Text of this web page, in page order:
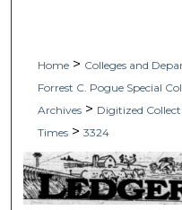
Home > Colleges and
Forrest C. Pogue Special
Archives > Digitized
Times > 3324